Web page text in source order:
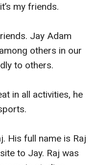
my friends.
Jay Adam
others in our
to others.
in all activities, he
His full name is Raj
to Jay. Raj was